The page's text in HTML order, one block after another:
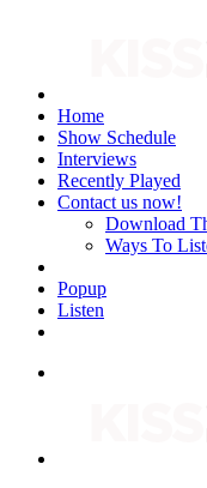
Home
Show Schedule
Interviews
Recently Played
Contact us now!
Download
Ways To
Popup
Listen